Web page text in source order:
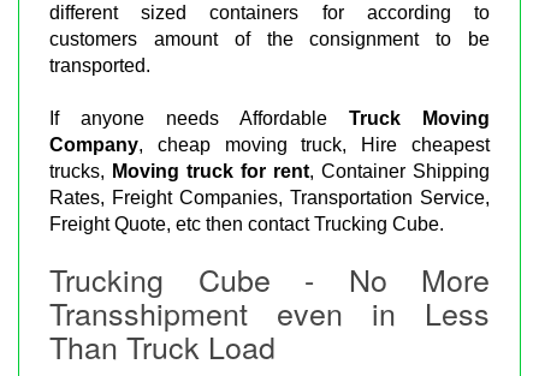
different sized containers for according to
customers amount of the consignment to be
transported.
If anyone needs Affordable Truck Moving
Company, cheap moving truck, Hire cheapest
trucks, Moving truck for rent, Container Shipping
Rates, Freight Companies, Transportation Service,
Freight Quote, etc then contact Trucking Cube.
Trucking Cube - No More
Transshipment even in Less
Than Truck Load